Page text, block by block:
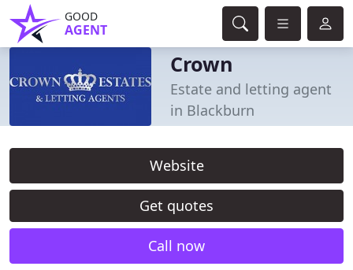
GOOD
AGENT
Crown
Estate and letting agent
in Blackburn
Website
Get quotes
Call now